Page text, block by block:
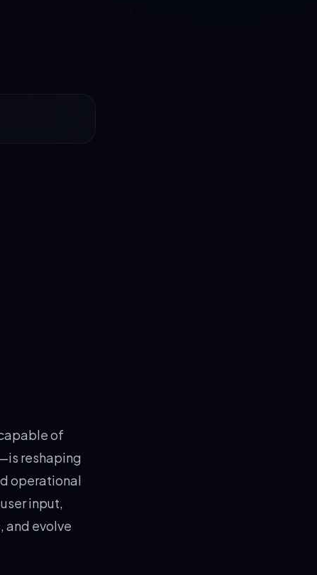
of
reshaping
operational
input,
and evolve